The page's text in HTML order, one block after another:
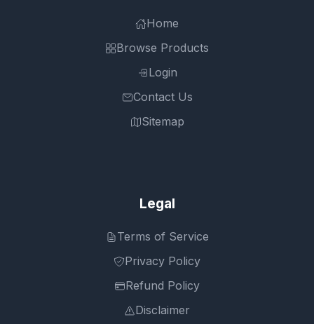
Home
Browse Products
Login
Contact Us
Sitemap
Legal
Terms of Service
Privacy Policy
Refund Policy
Disclaimer